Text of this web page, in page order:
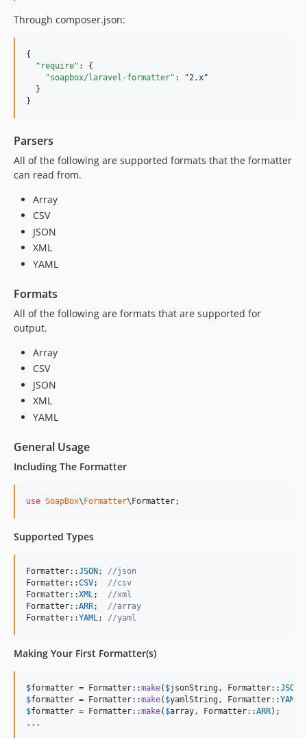
Through composer.json:
{
"require" : {
"soapbox/laravel-formatter" : "2.x"
  }
Parsers
All of the following are supported formats that the formatter
can read from.
Array
CSV
JSON
XML
YAML
Formats
All of the following are formats that are supported for
output.
Array
CSV
JSON
XML
YAML
General Usage
Including The Formatter
use SoapBox\Formatter\Formatter;
Supported Types
Formatter::JSON; //json
Formatter::CSV; //csv
Formatter::XML ; //xml
Formatter::ARR; //array
Formatter::YAML ; //yaml
Making Your First Formatter(s)
$formatter = Formatter::make( $jsonString , Formatter::JSON
$formatter = Formatter::make( $yamlString , Formatter::YAML
$formatter = Formatter::make( $array , Formatter::ARR
. . .